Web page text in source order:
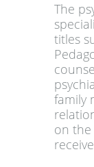
The
titles
family
on